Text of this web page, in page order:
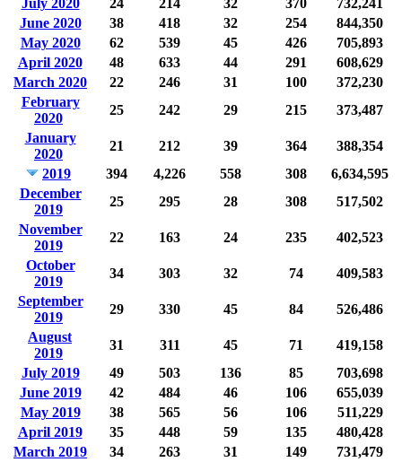
June 2020
38 418 32 254
844,350
May 2020
62 539 45 426
705,893
April 2020
48 633 44 291
608,629
March 2020
22 246 31 100
372,230
February
2020
25 242 29 215
373,487
January
2020
21 212 39 364
388,354
2019
394 4,226 558 308
6,634,595
December
2019
25 295 28 308
517,502
November
2019
22 163 24 235
402,523
October
2019
34 303 32 74
409,583
September
2019
29 330 45 84
526,486
August
2019
31 311 45 71
419,158
July 2019
49 503 136 85
703,698
June 2019
42 484 46 106
655,039
May 2019
38 565 56 106
511,229
April 2019
35 448 59 135
480,428
March 2019
34 263 31 149
731,479